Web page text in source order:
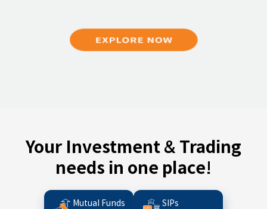
Your Investment & Trading
needs in one place!
Mutual Funds SIPs